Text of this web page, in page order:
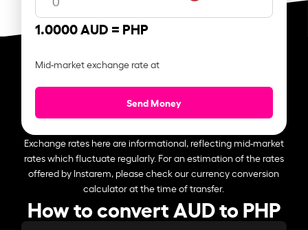
1.0000 AUD = PHP
Mid-market exchange rate at
Send Money
Exchange rates here are informational, reflecting mid-market
rates which fluctuate regularly. For an estimation of the rates
offered by Instarem, please check our currency conversion
calculator at the time of transfer.
How to convert AUD to PHP